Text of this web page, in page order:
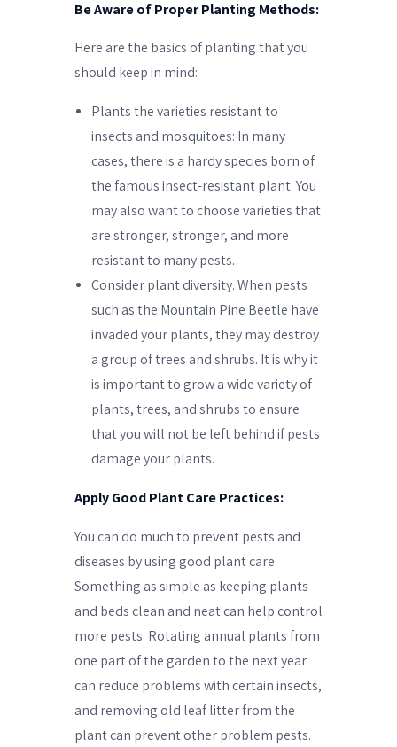
Be Aware of Proper Planting Methods:
Here are the basics of planting that you
should keep in mind:
Plants the varieties resistant to
insects and mosquitoes: In many
cases, there is a hardy species born of
the famous insect-resistant plant. You
may also want to choose varieties that
are stronger, stronger, and more
resistant to many pests.
Consider plant diversity. When pests
such as the Mountain Pine Beetle have
invaded your plants, they may destroy
a group of trees and shrubs. It is why it
is important to grow a wide variety of
plants, trees, and shrubs to ensure
that you will not be left behind if pests
damage your plants.
Apply Good Plant Care Practices:
You can do much to prevent pests and
diseases by using good plant care.
Something as simple as keeping plants
and beds clean and neat can help control
more pests. Rotating annual plants from
one part of the garden to the next year
can reduce problems with certain insects,
and removing old leaf litter from the
plant can prevent other problem pests.